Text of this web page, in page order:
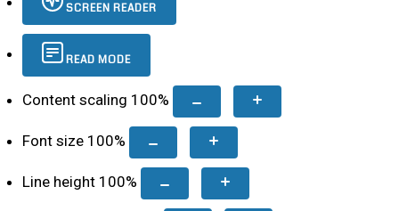
SCREEN READER
READ MODE
Content scaling 100%
Font size 100%
Line height 100%